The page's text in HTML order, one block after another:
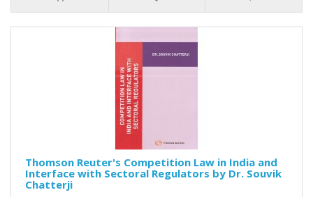
Thomson Reuter's Competition Law in India and
Interface with Sectoral Regulators by Dr. Souvik
Chatterji